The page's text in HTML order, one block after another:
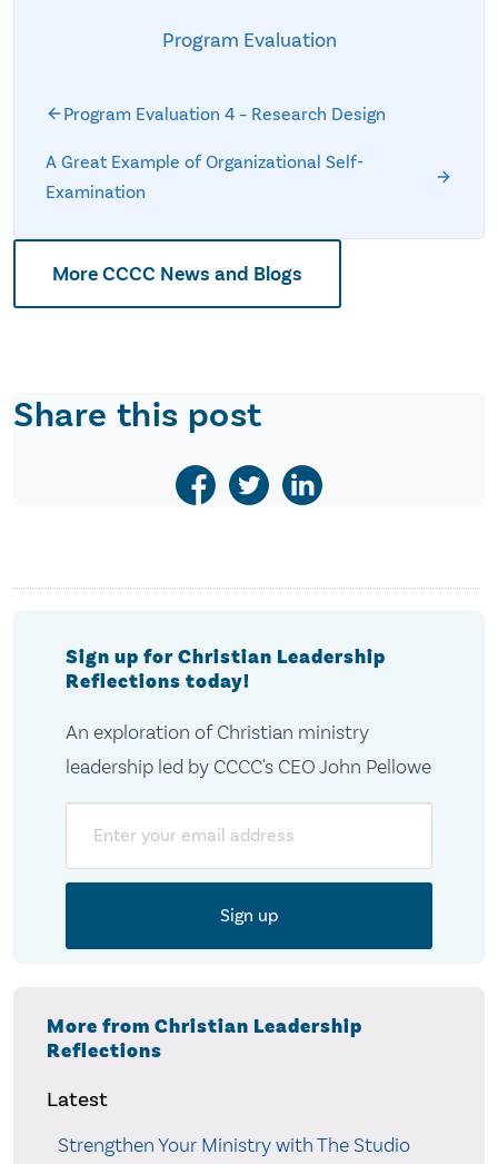
Program Evaluation
Program Evaluation 4 – Research Design
A Great Example of Organizational Self-
Examination
More CCCC News and Blogs
Share this post
Sign up for Christian Leadership
Reflections today!
An exploration of Christian ministry
leadership led by CCCC's CEO John Pellowe
More from Christian Leadership
Reflections
Latest
Strengthen Your Ministry with The Studio